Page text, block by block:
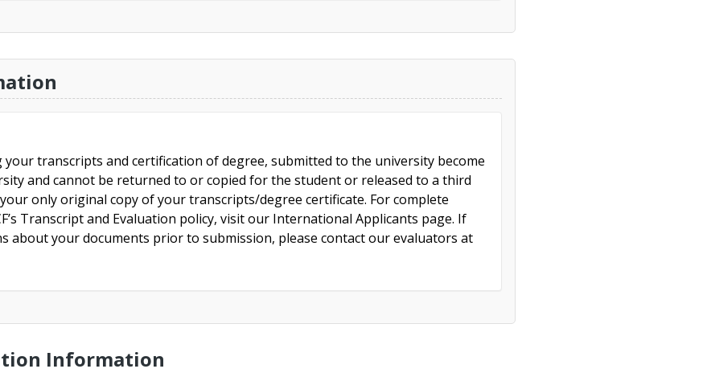
your transcripts and certification of degree, submitted to the university become
and cannot be returned to or copied for the student or released to a third
only original copy of your transcripts/degree certificate. For complete
Transcript and Evaluation policy, visit our International Applicants page. If
about your documents prior to submission, please contact our evaluators at
Information